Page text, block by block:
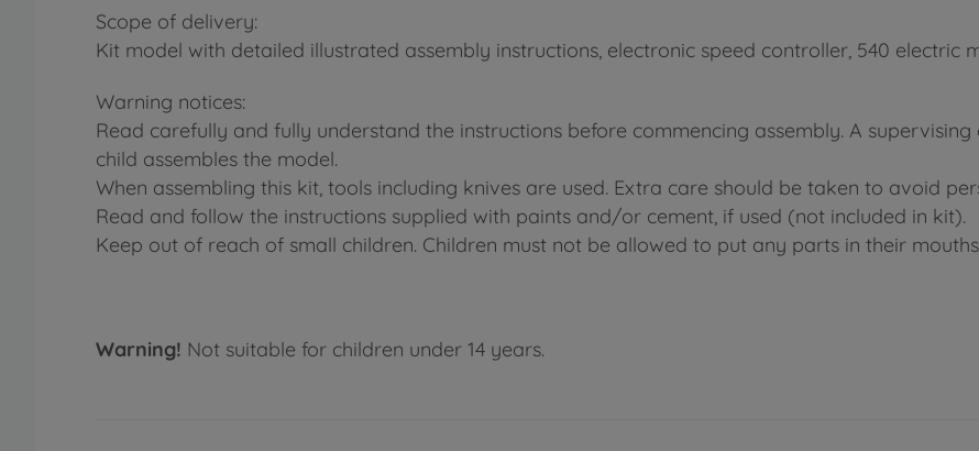
Scope of delivery:
Kit model with detailed illustrated assembly instructions, electronic speed controller, 540 electric
Warning notices:
Read carefully and fully understand the instructions before commencing assembly. A
child assembles the model.
When assembling this kit, tools including knives are used. Extra care should be taken to avoid
Read and follow the instructions supplied with paints and/or cement, if used (not included in kit).
Keep out of reach of small children. Children must not be allowed to put any parts in their
Warning! Not suitable for children under 14 years.